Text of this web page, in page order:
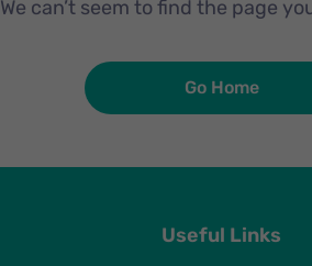
We can’t seem to find the page
Go Home
Useful Links